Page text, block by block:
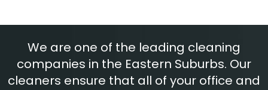
We are one of the leading cleaning
companies in the Eastern Suburbs. Our
cleaners ensure that all of your office and